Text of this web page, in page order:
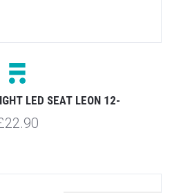
LED SEAT LEON 12-